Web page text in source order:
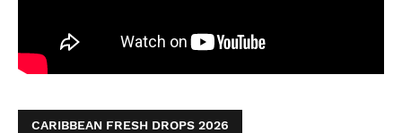
CARIBBEAN FRESH DROPS 2026